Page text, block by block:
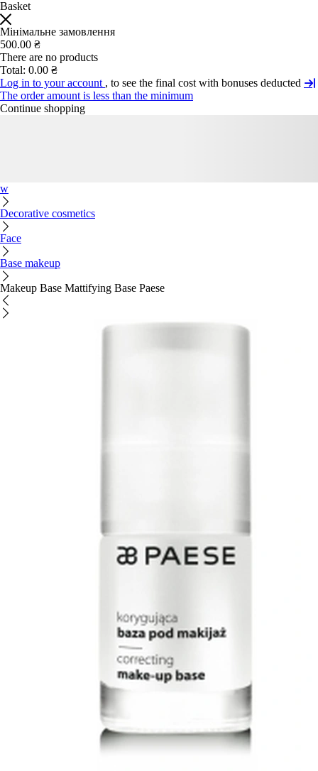
Basket
Мінімальне замовлення
500.00 ₴
There are no products
Total: 0.00 ₴
Log in to your account , to see the final cost with bonuses deducted
The order amount is less than the minimum
Continue shopping
w
Decorative cosmetics
Face
Base makeup
Makeup Base Mattifying Base Paese